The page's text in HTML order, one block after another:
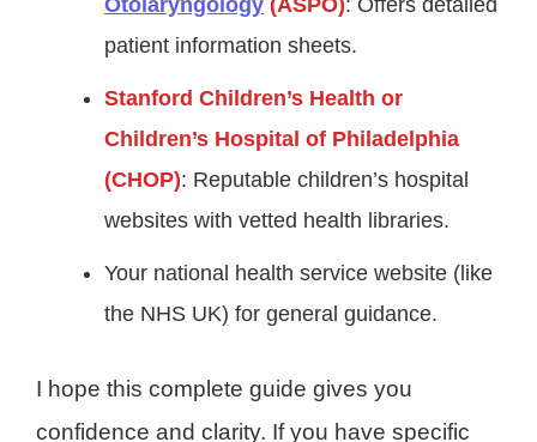
patient information sheets.
Stanford Children’s Health or
Children’s Hospital of Philadelphia
(CHOP): Reputable children’s hospital
websites with vetted health libraries.
Your national health service website (like
the NHS UK) for general guidance.
I hope this complete guide gives you
confidence and clarity. If you have specific